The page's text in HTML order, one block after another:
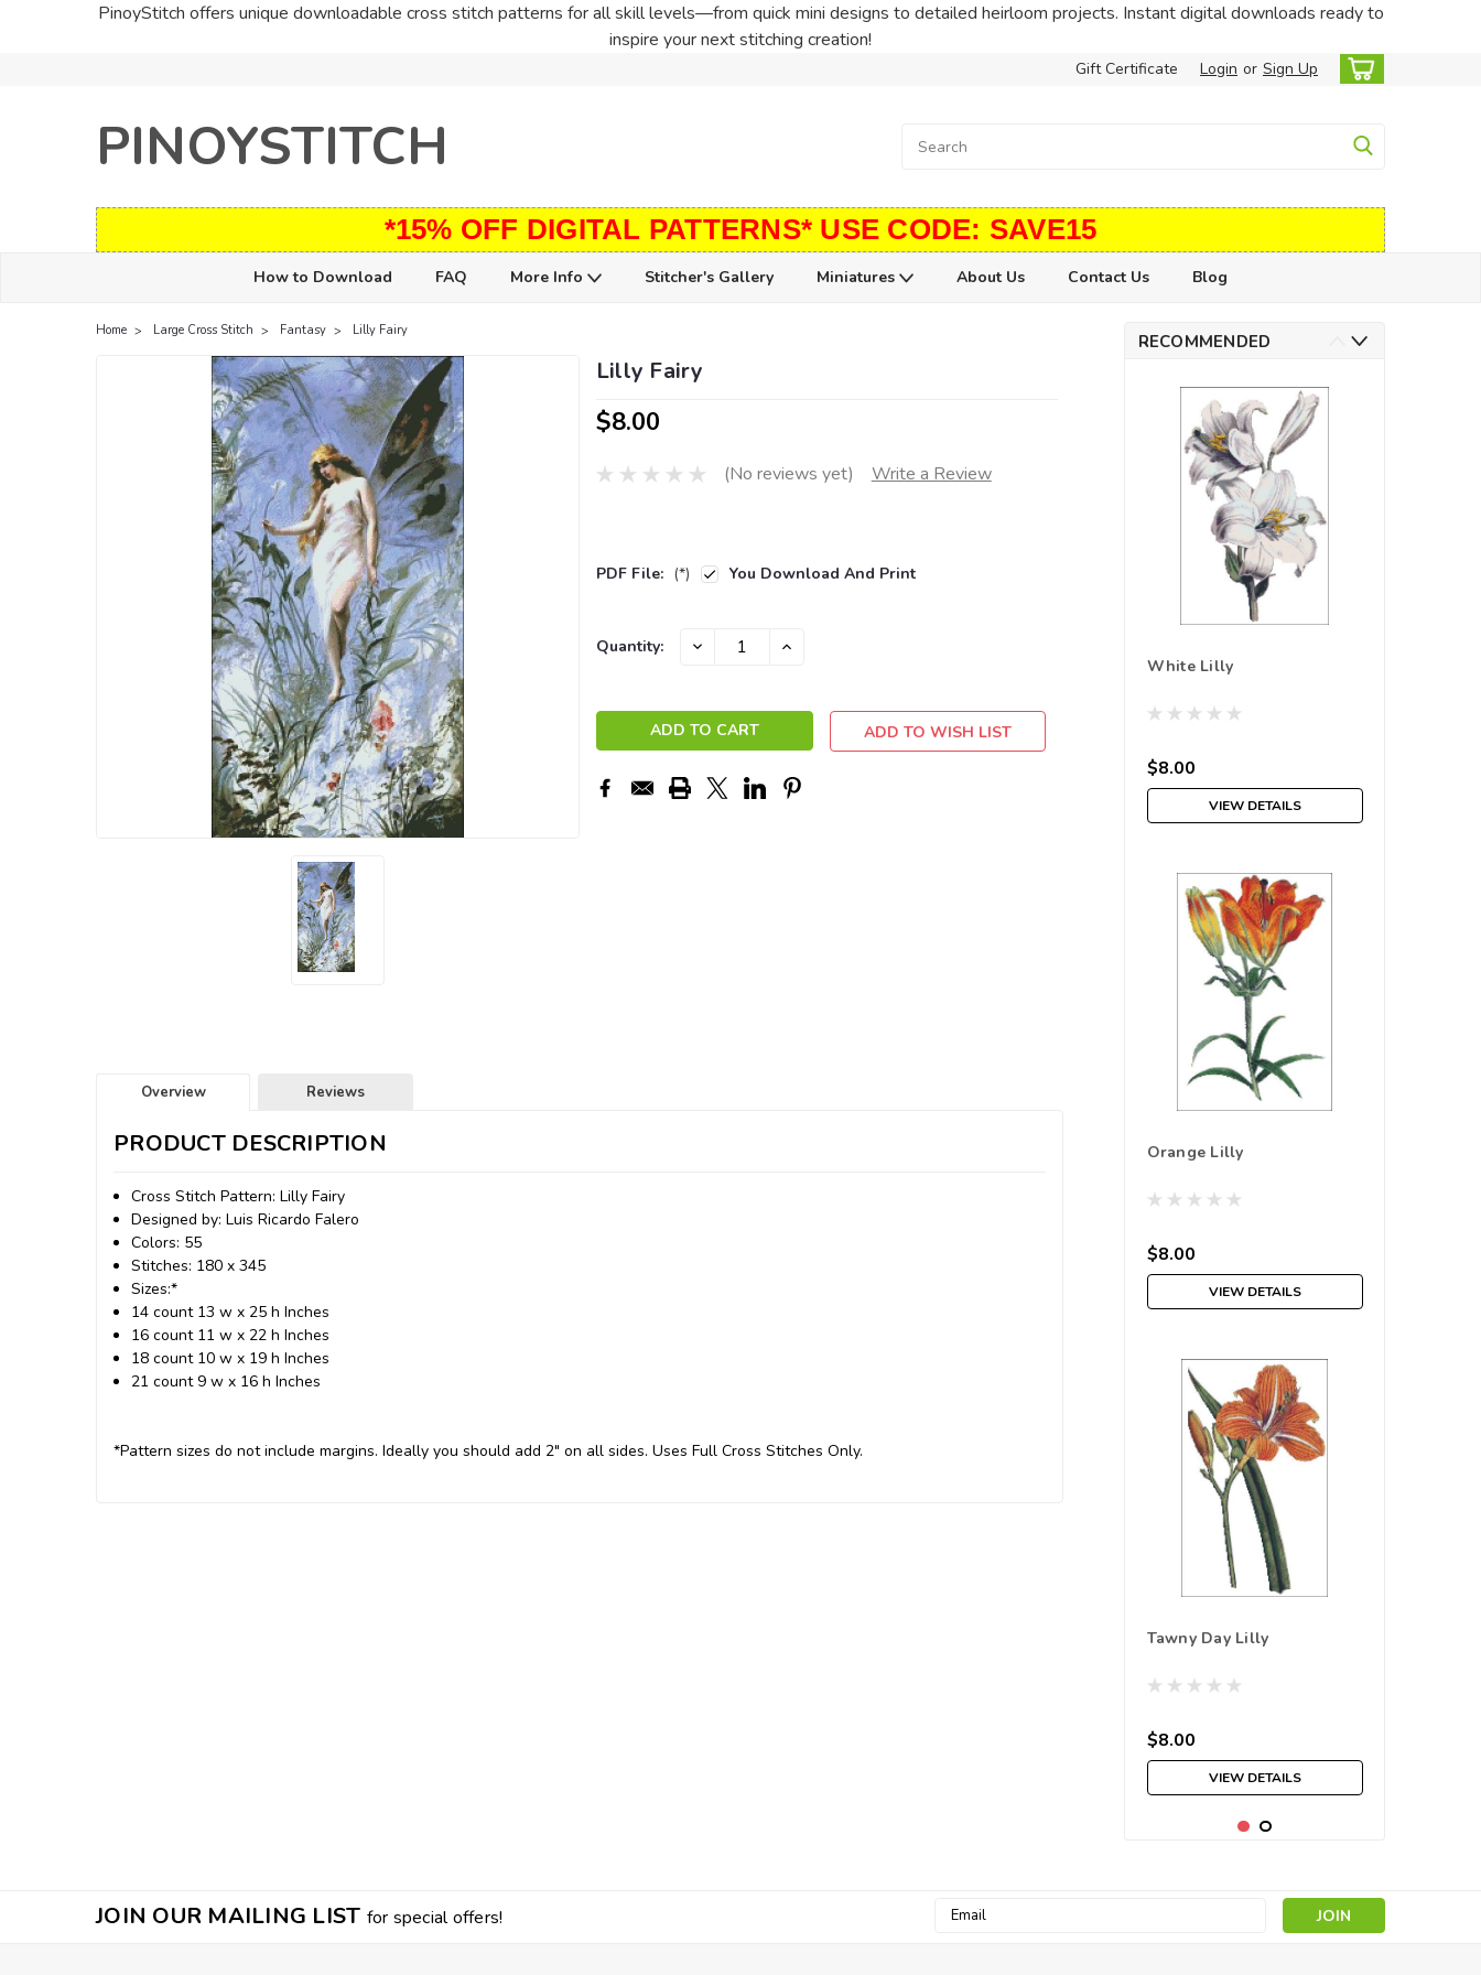
PinoyStitch offers unique downloadable cross stitch patterns for all skill levels—from quick mini designs to detailed heirloom projects. Instant digital downloads ready to
inspire your next stitching creation!
Gift Certificate Login or Sign Up
PINOYSTITCH
*15% OFF DIGITAL PATTERNS* USE CODE: SAVE15
How to Download FAQ More Info Stitcher's Gallery Miniatures About Us Contact Us Blog
Home Large Cross Stitch Fantasy Lilly Fairy
Lilly Fairy
$8.00
(No reviews yet) Write a Review
PDF File: (*) You Download And Print
Current
Quantity: DECREASE INCREASE
ADD TO WISH LIST
Overview Reviews
PRODUCT DESCRIPTION
Cross Stitch Pattern: Lilly Fairy
Designed by: Luis Ricardo Falero
Colors: 55
Stitches: 180 x 345
Sizes:*
14 count 13 w x 25 h Inches
16 count 11 w x 22 h Inches
18 count 10 w x 19 h Inches
21 count 9 w x 16 h Inches
*Pattern sizes do not include margins. Ideally you should add 2" on all sides. Uses Full Cross Stitches Only.
RECOMMENDED
White Lilly
$8.00
VIEW DETAILS
Orange Lilly
$8.00
VIEW DETAILS
Tawny Day Lilly
$8.00
VIEW DETAILS
JOIN OUR MAILING LIST for special offers!
Email